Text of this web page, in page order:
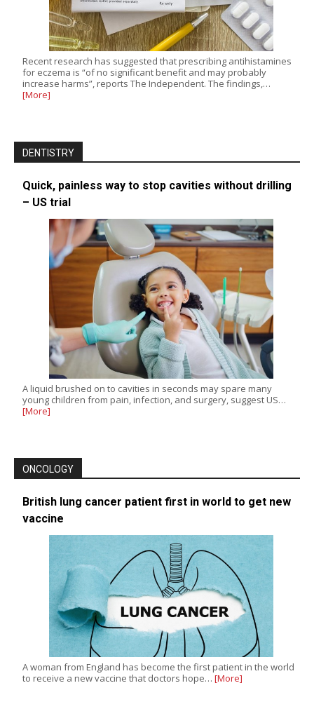
Recent research has suggested that prescribing antihistamines
for eczema is “of no significant benefit and may probably
increase harms”, reports The Independent. The findings,…
[More]
DENTISTRY
Quick, painless way to stop cavities without drilling
– US trial
A liquid brushed on to cavities in seconds may spare many
young children from pain, infection, and surgery, suggest US…
[More]
ONCOLOGY
British lung cancer patient first in world to get new
vaccine
A woman from England has become the first patient in the world
to receive a new vaccine that doctors hope… [More]